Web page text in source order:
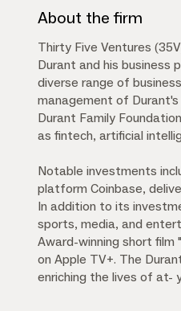
About the firm
Thirty Five Ventures
Durant and his business
diverse range of
management of
Durant Family
as fintech, artificial
Notable investments
platform Coinbase,
In addition to its
sports, media, and
Award-winning short
on Apple TV+. The
enriching the lives of at-